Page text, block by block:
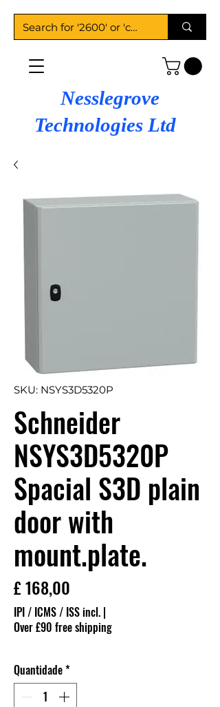
Nesslegrove
Technologies Ltd
SKU: NSYS3D5320P
Schneider
NSYS3D5320P
Spacial S3D plain
door with
mount.plate.
£ 168,00
IPI / ICMS / ISS incl. |
Over £90 free shipping
Quantidade*